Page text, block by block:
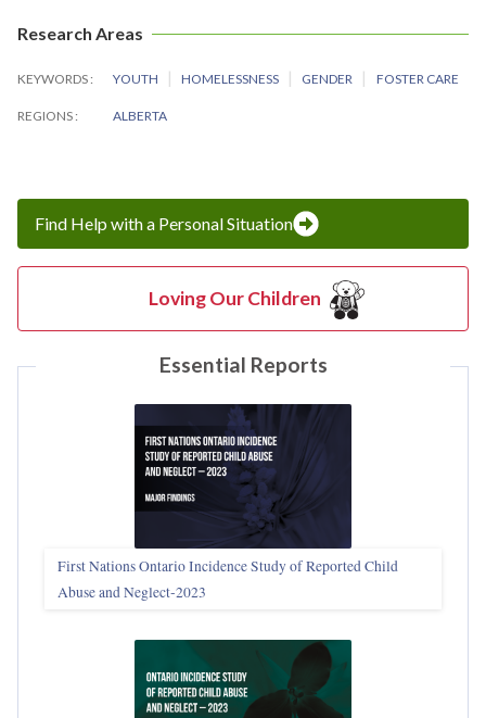
Research Areas
KEYWORDS YOUTH HOMELESSNESS GENDER FOSTER CARE
REGIONS ALBERTA
Find Help with a Personal Situation
Loving Our Children
Essential Reports
First Nations Ontario Incidence Study of Reported Child
Abuse and Neglect‑2023